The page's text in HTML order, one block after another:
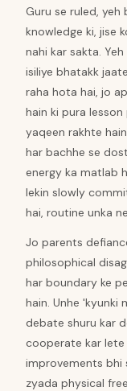
Guru se ruled, yeh
knowledge ki, jise
nahi kar sakta.
isiliye bhatakk
raha hota hai, jo
hain ki pura
yaqeen rakhte
har bachhe se
energy ka matlab
lekin slowly
hai, routine unka
Jo parents
philosophical
har boundary ke
hain. Unhe 'kyunki
debate shuru kar
cooperate kar lete
improvements bhi
zyada physical